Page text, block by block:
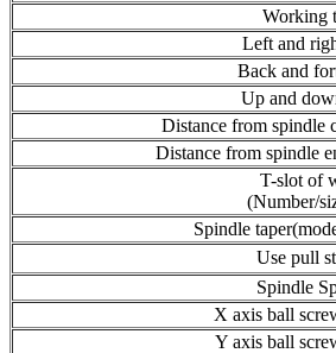
Working
Left and
Back and
Up and
Distance from spindle
Distance from spindle
T-slot of
(Number/
Spindle
Use pull
Spindle
X axis ball
Y axis ball